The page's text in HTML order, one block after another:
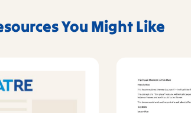
You Might Like